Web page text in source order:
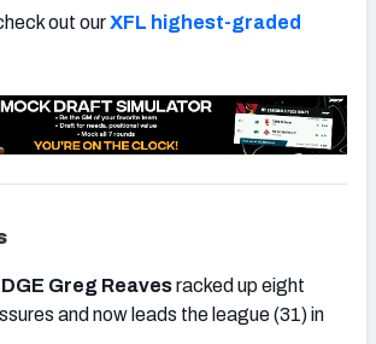
NFC SOUTH NFC WEST
out ourXFL highest-graded
Greg Reavesracked up eight
and now leads the league (31) in